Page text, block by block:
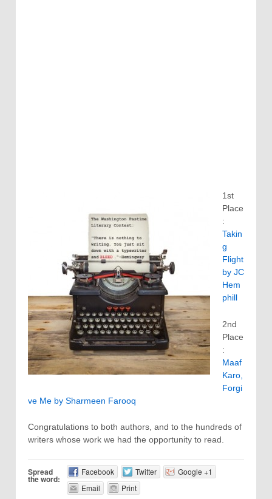
1st
Place
:
Takin
g
Flight
by JC
Hem
phill
2nd
Place
:
Maaf
Karo,
Forgi
ve Me by Sharmeen Farooq
Congratulations to both authors, and to the hundreds of
writers whose work we had the opportunity to read.
Spread
the word:
Facebook Twitter
Google +1
Email
Print